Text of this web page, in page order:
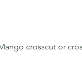
crosscut or